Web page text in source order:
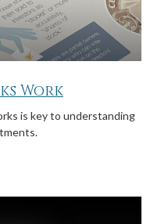
Work
is key to understanding